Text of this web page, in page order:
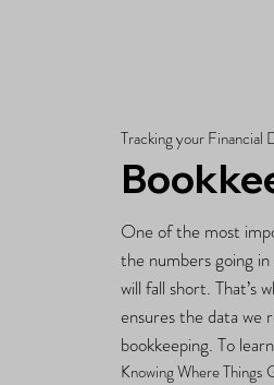
Tracking your Financial
One of the most
the numbers going
will fall short. That’s
ensures the data we
bookkeeping. To
Knowing Where Things